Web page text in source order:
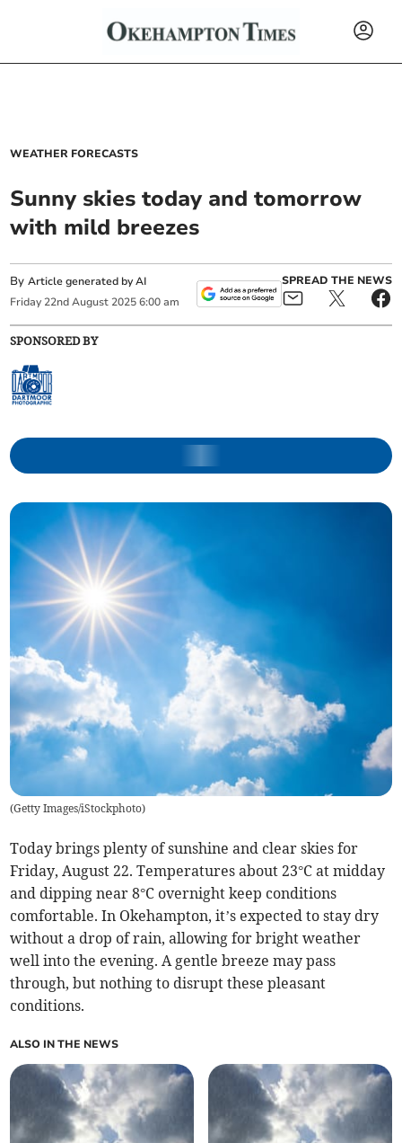
WEATHER FORECASTS
Sunny skies today and tomorrow
with mild breezes
ByArticle generated by AI
Friday 22nd August 2025 6:00 am
SPREAD THE NEWS
SPONSORED BY
(Getty Images/iStockphoto)
Today brings plenty of sunshine and clear skies for
Friday, August 22. Temperatures about 23°C at midday
and dipping near 8°C overnight keep conditions
comfortable. In Okehampton, it’s expected to stay dry
without a drop of rain, allowing for bright weather
well into the evening. A gentle breeze may pass
through, but nothing to disrupt these pleasant
conditions.
ALSO IN THE NEWS